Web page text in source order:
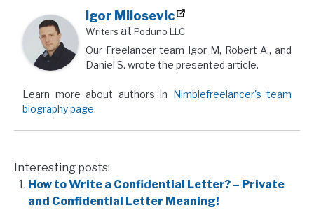
Igor Milosevic
Writers at Poduno LLC
Our Freelancer team Igor M, Robert A., and
Daniel S. wrote the presented article.
Learn more about authors in Nimblefreelancer's team
biography page.
Interesting posts:
How to Write a Confidential Letter? – Private
and Confidential Letter Meaning!